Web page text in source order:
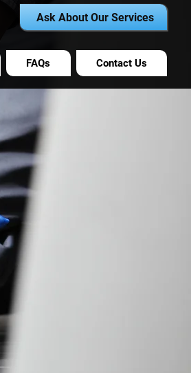
Ask About Our Services
FAQs Contact Us